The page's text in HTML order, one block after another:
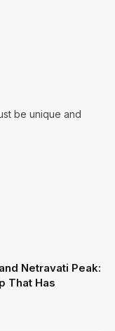
be unique and
Netravati Peak:
That Has